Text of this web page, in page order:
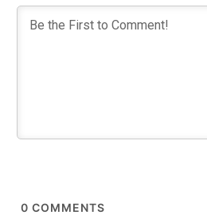
0 COMMENTS